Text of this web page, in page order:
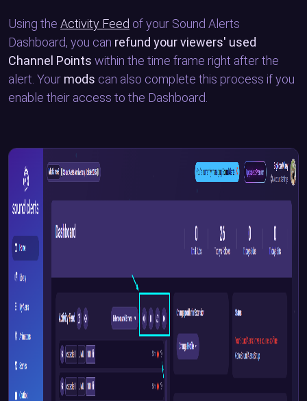
Using the Activity Feed of your Sound Alerts
Dashboard, you can refund your viewers' used
Channel Points within the time frame right after the
alert. Your mods can also complete this process if you
enable their access to the Dashboard.